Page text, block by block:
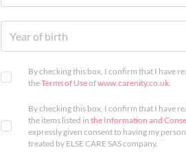
By checking this box, I confirm that I have
theTerms of Useofwww.carenity.co.uk.
By checking this box, I confirm that I have
the items listed in the Information and
expressly given consent to having my
treated by ELSE CARE SAS company.